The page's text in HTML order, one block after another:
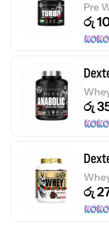
Pre
රු
රු
රු